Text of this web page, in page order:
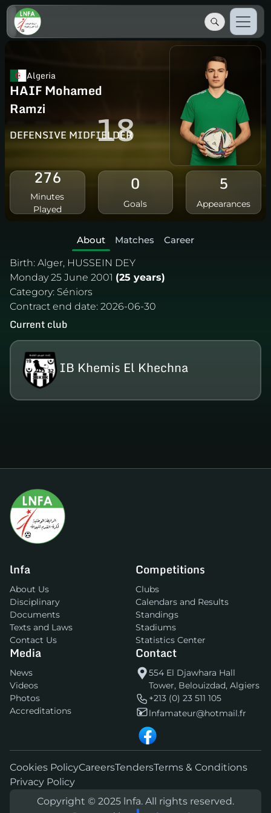
Algeria
HAIF Mohamed
Ramzi
DEFENSIVE MIDFIELDER
18
276
Minutes
Played
0
Goals
5
Appearances
About Matches
Career
Birth: Alger, HUSSEIN DEY
Monday 25 June 2001 (25 years)
Category: Séniors
Contract end date: 2026-06-30
Current club
IB Khemis El Khechna
lnfa
About Us
Disciplinary
Documents
Texts and Laws
Contact Us
Competitions
Clubs
Calendars and Results
Standings
Stadiums
Statistics Center
Media
News
Videos
Photos
Accreditations
Contact
554 El Djawhara Hall
Tower, Belouizdad, Algiers
+213 (0) 23 511 105
lnfamateur@hotmail.fr
Cookies PolicyCareersTendersTerms & Conditions
Privacy Policy
Copyright © 2025 lnfa. All rights reserved.